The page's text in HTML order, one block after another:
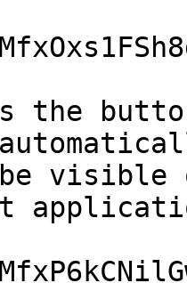
the
visible